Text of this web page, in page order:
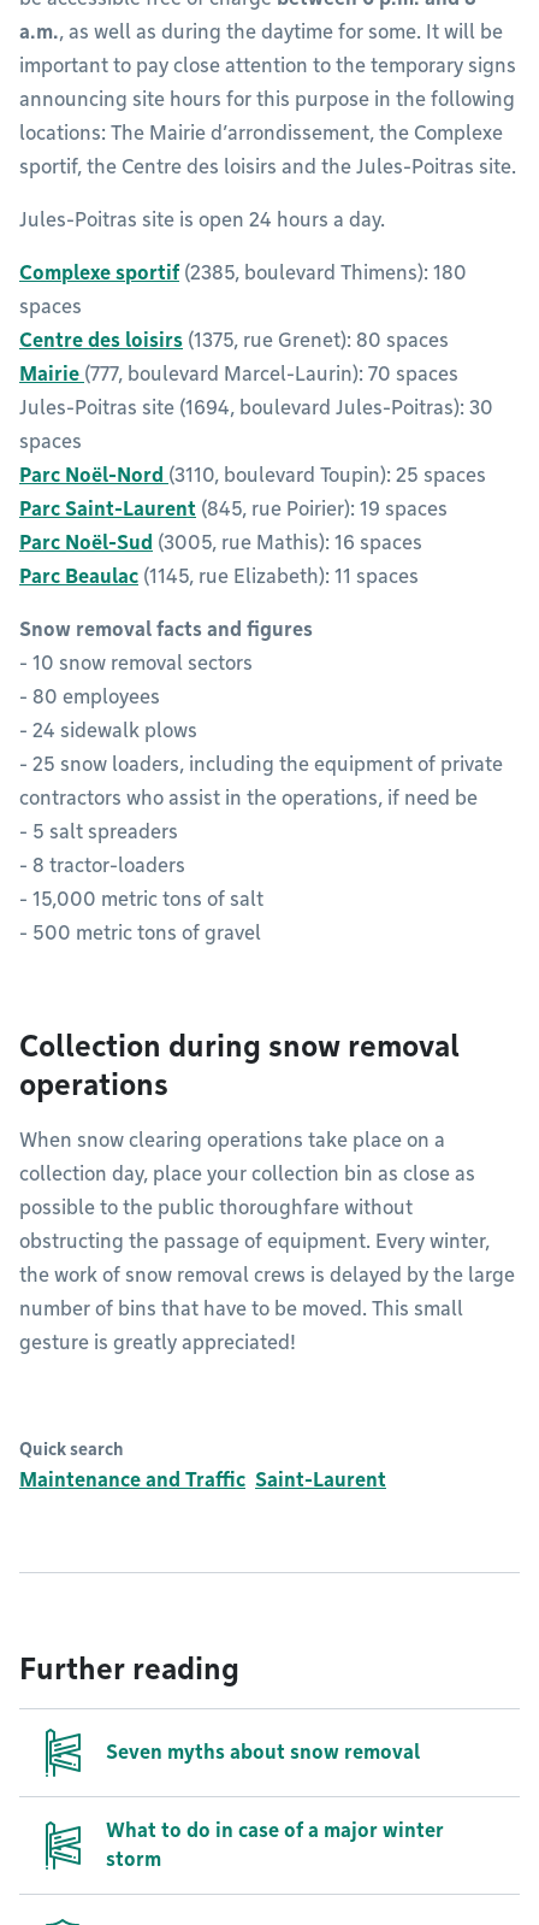
a.m., as well as during the daytime for some. It will be
important to pay close attention to the temporary signs
announcing site hours for this purpose in the following
locations: The Mairie d’arrondissement, the Complexe
sportif, the Centre des loisirs and the Jules-Poitras site.
Jules-Poitras site is open 24 hours a day.
Complexe sportif(2385, boulevard Thimens): 180
spaces
Centre des loisirs (1375, rue Grenet): 80 spaces
Mairie (777, boulevard Marcel-Laurin): 70 spaces
Jules-Poitras site (1694, boulevard Jules-Poitras): 30
spaces
Parc Noël-Nord (3110, boulevard Toupin): 25 spaces
Parc Saint-Laurent (845, rue Poirier): 19 spaces
Parc Noël-Sud (3005, rue Mathis): 16 spaces
Parc Beaulac (1145, rue Elizabeth): 11 spaces
Snow removal facts and figures
- 10 snow removal sectors
- 80 employees
- 24 sidewalk plows
- 25 snow loaders, including the equipment of private
contractors who assist in the operations, if need be
- 5 salt spreaders
- 8 tractor-loaders
- 15,000 metric tons of salt
- 500 metric tons of gravel
Collection during snow removal
operations
When snow clearing operations take place on a
collection day, place your collection bin as close as
possible to the public thoroughfare without
obstructing the passage of equipment. Every winter,
the work of snow removal crews is delayed by the large
number of bins that have to be moved. This small
gesture is greatly appreciated!
Quick search
Maintenance and Traffic Saint-Laurent
Further reading
Seven myths about snow removal
What to do in case of a major winter
storm